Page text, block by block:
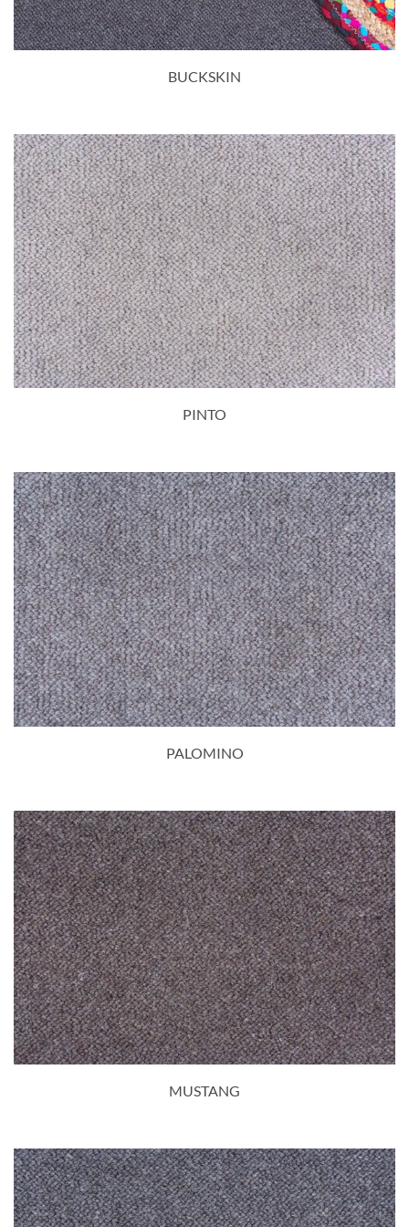
BUCKSKIN
PINTO
PALOMINO
MUSTANG